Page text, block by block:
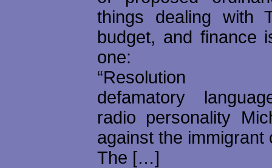
things dealing with
budget, and finance
one:
“Resolution
defamatory
radio personality
against the immigrant
The […]